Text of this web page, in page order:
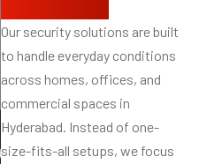
Our security solutions are built
to handle everyday conditions
across homes, offices, and
commercial spaces in
Hyderabad. Instead of one-
size-fits-all setups, we focus